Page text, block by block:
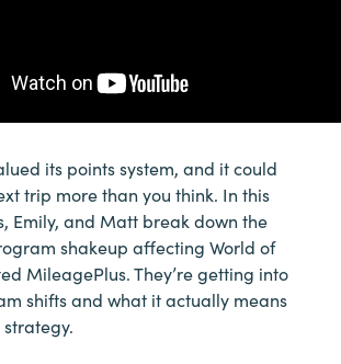
its points system, and it could
trip more than you think. In this
Emily, and Matt break down the
shakeup affecting World of
MileagePlus. They’re getting into
shifts and what it actually means